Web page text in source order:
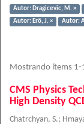
Autor: Dragicevic, M. ×
Autor: Erö, J. ×
Autor:
Mostrando ítems 1-
CMS Physics
High Density
Chatrchyan, S.;